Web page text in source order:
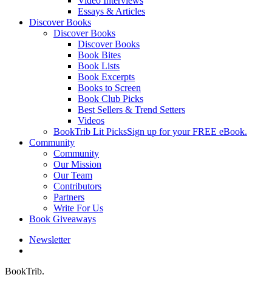
Essays & Articles
Discover Books
Discover Books
Discover Books
Book Bites
Book Lists
Book Excerpts
Books to Screen
Book Club Picks
Best Sellers & Trend Setters
Videos
BookTrib Lit PicksSign up for your FREE eBook.
Community
Community
Our Mission
Our Team
Contributors
Partners
Write For Us
Book Giveaways
Newsletter
BookTrib.